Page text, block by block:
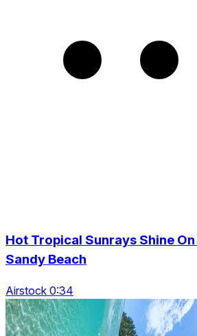
Hot Tropical Sunrays Shine
Sandy Beach
Airstock 0:34